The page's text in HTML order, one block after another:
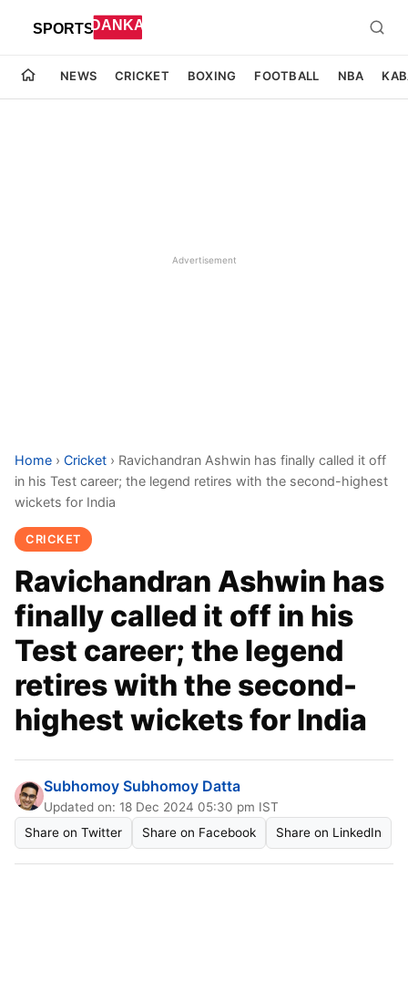
NEWS CRICKET BOXING FOOTBALL NBA
Advertisement
Home › Cricket › Ravichandran Ashwin has finally called it off
in his Test career; the legend retires with the second-highest
wickets for India
CRICKET
Ravichandran Ashwin has
finally called it off in his
Test career; the legend
retires with the second-
highest wickets for India
Subhomoy Subhomoy Datta
Updated on: 18 Dec 2024 05:30 pm IST
Share on Twitter
Share on Facebook Share on LinkedIn